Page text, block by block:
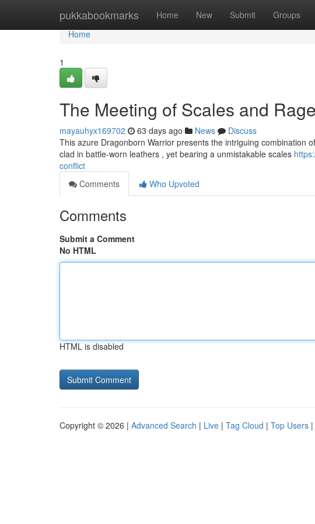
pukkabookmarks Home New Submit Groups
Home
Home
1
The Meeting of Scales and Rage
mayauhyx169702 63 days ago News
Discuss
This azure Dragonborn Warrior presents the intriguing combination
clad in battle-worn leathers , yet bearing a unmistakable scales
conflict
Comments
Who Upvoted
Comments
Submit a Comment
No HTML
HTML is disabled
Copyright © 2026 | Advanced Search | Live | Tag Cloud | Top Users